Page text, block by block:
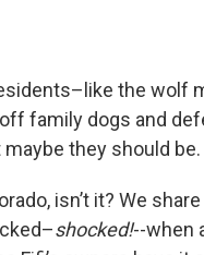
the wolf
family dogs and
they should be.
isn’t it? We
shocked!--when